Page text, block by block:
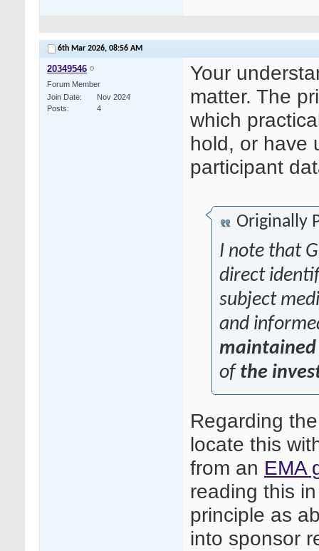
6th Mar 2026, 08:56 AM
20349546
Forum Member
Join Date
Nov 2024
Posts
4
Your
matter. The
which
hold, or have
participant
Originally
I note that
direct
subject
and
maintained
of the
Regarding
locate this
from an EMA
reading this
principle as
into sponsor